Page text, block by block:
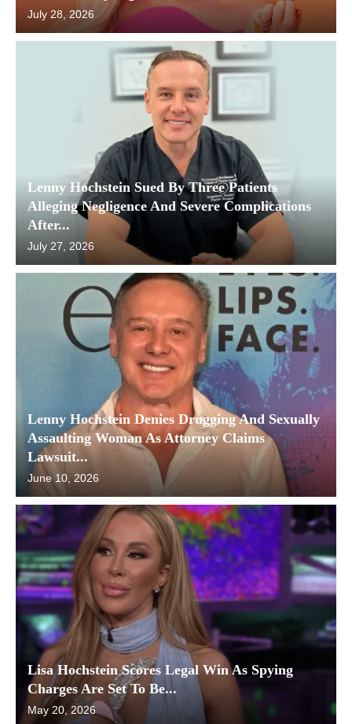
July 28, 2026
Lenny Hochstein Sued By Three Patients
Alleging Negligence And Severe Complications
After...
July 27, 2026
Lenny Hochstein Denies Drugging And Sexually
Assaulting Woman As Attorney Claims
Lawsuit...
June 10, 2026
Lisa Hochstein Scores Legal Win As Spying
Charges Are Set To Be...
May 20, 2026